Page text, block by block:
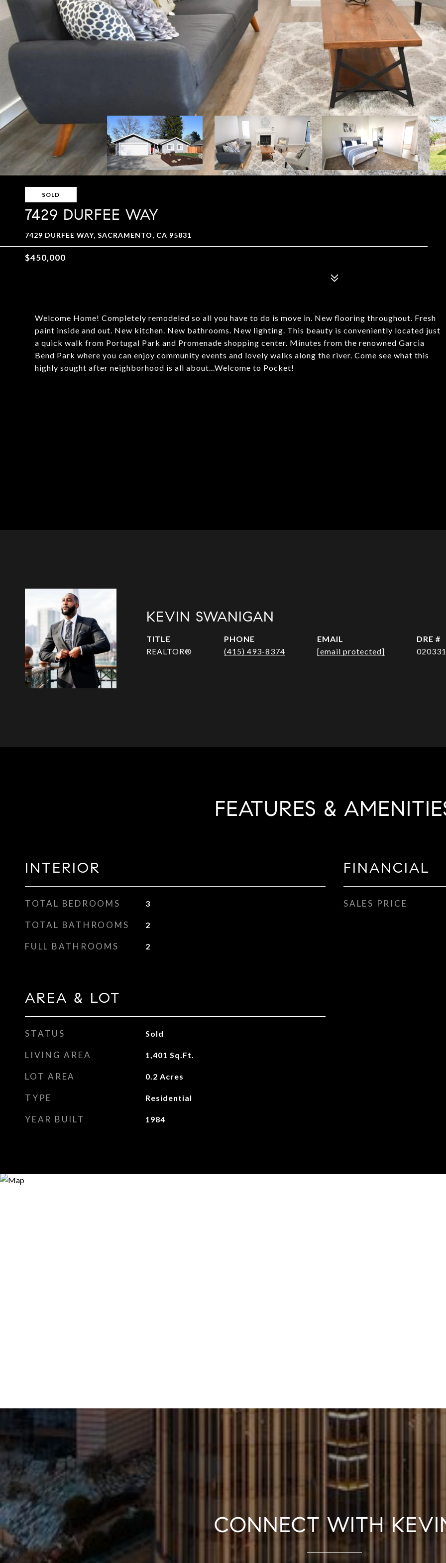
SOLD
7429 DURFEE WAY
7429 DURFEE WAY, SACRAMENTO, CA 95831
$450,000
Welcome Home! Completely remodeled so all you have to do is move in. New flooring throughout. Fresh
paint inside and out. New kitchen. New bathrooms. New lighting. This beauty is conveniently located just
a quick walk from Portugal Park and Promenade shopping center. Minutes from the renowned Garcia
Bend Park where you can enjoy community events and lovely walks along the river. Come see what this
highly sought after neighborhood is all about...Welcome to Pocket!
KEVIN SWANIGAN
TITLE
REALTOR®
PHONE
(415) 493-8374
EMAIL
[email protected]
DRE #
FEATURES &
INTERIOR
TOTAL BEDROOMS 3
TOTAL BATHROOMS 2
FULL BATHROOMS 2
AREA & LOT
STATUS Sold
LIVING AREA 1,401 Sq.Ft.
LOT AREA 0.2 Acres
TYPE Residential
YEAR BUILT 1984
FINANCIAL
SALES PRICE
CONNECT WITH